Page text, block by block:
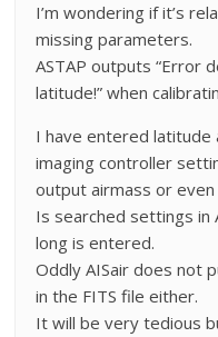
I’m wondering if it’s
missing parameters.
ASTAP outputs “Error
latitude!” when
I have entered latitude
imaging controller
output airmass or
Is searched settings in
long is entered.
Oddly AISair does not
in the FITS file either.
It will be very tedious